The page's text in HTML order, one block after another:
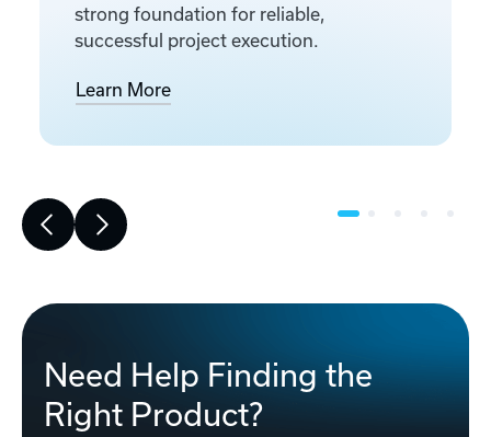
strong foundation for reliable,
successful project execution.
Learn More
Need Help Finding the
Right Product?